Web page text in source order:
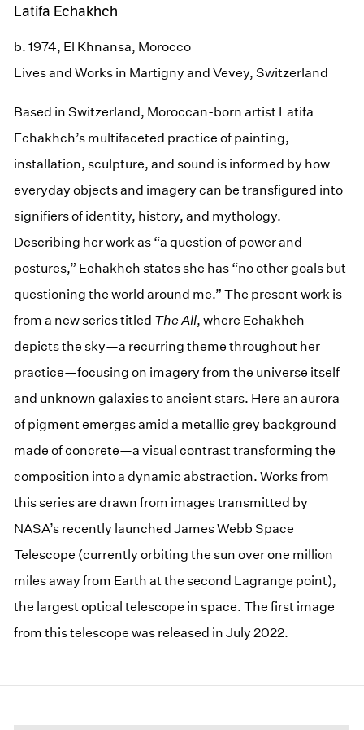
Latifa Echakhch
b. 1974, El Khnansa, Morocco
Lives and Works in Martigny and Vevey, Switzerland
Based in Switzerland, Moroccan-born artist Latifa
Echakhch’s multifaceted practice of painting,
installation, sculpture, and sound is informed by how
everyday objects and imagery can be transfigured into
signifiers of identity, history, and mythology.
Describing her work as “a question of power and
postures,” Echakhch states she has “no other goals but
questioning the world around me.” The present work is
from a new series titled The All, where Echakhch
depicts the sky—a recurring theme throughout her
practice—focusing on imagery from the universe itself
and unknown galaxies to ancient stars. Here an aurora
of pigment emerges amid a metallic grey background
made of concrete—a visual contrast transforming the
composition into a dynamic abstraction. Works from
this series are drawn from images transmitted by
NASA’s recently launched James Webb Space
Telescope (currently orbiting the sun over one million
miles away from Earth at the second Lagrange point),
the largest optical telescope in space. The first image
from this telescope was released in July 2022.